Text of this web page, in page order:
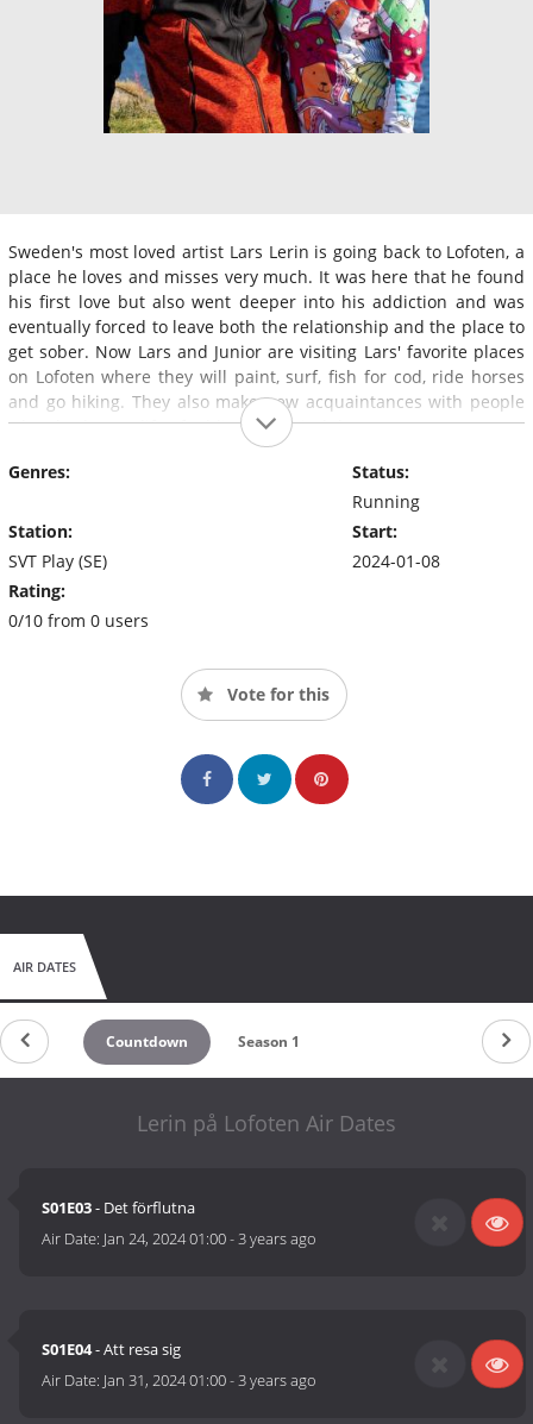
Sweden's most loved artist Lars Lerin is going back to Lofoten, a
place he loves and misses very much. It was here that he found
his first love but also went deeper into his addiction and was
eventually forced to leave both the relationship and the place to
get sober. Now Lars and Junior are visiting Lars' favorite places
on Lofoten where they will paint, surf, fish for cod, ride horses
and go hiking. They also make new acquaintances with people
who also have a life of addiction behind them.
Genres:
Station:
SVT Play (SE)
Rating:
0/10 from 0 users
Status:
Running
Start:
2024-01-08
Vote for this
AIR DATES
Countdown Season 1
Lerin på Lofoten Air Dates
S01E03- Det förflutna
Air Date: Jan 24, 2024 01:00-3 years ago
S01E04- Att resa sig
Air Date: Jan 31, 2024 01:00-3 years ago